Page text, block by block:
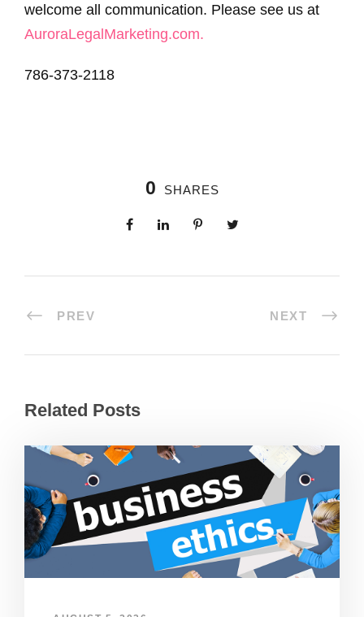
welcome all communication. Please see us at
AuroraLegalMarketing.com.
786-373-2118
0 SHARES
PREV NEXT
Related Posts